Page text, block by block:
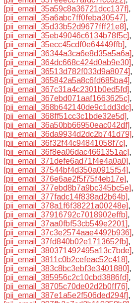
[pii_email_35a59c8a36721dcc137f],
[pii_email_35a6abc7ff0feba30547],
[pii_email_35d33b52d9677fff21e8],
[pii_email_35eb49046c6134b78f5c],
[pii_email_35ecc45cdf0e64449ffb],
[pii_email_36344a3ca6e8d35a5a6a],
[pii_email_364dc668c424d0ab9e30],
[pii_email_36513d782f033d9a8074],
[pii_email_365842a5a8c6fd685ba4],
[pii_email_367c31a4c2301b0ed5fd],
[pii_email_367ebd071aaf1663625c],
[pii_email_368b642140de9c1dd3dc],
[pii_email_368ff51cc3c1bde32e5d],
[pii_email_36a50bb66950eac042df],
[pii_email_36da9934d2dc2b741d79],
[pii_email_36f32f44c94841058f7c],
[pii_email_36f8ea06dac4661351ac],
[pii_email_371defe6ad71f4e4a0a0],
[pii_email_37544bf4d350a0915f54],
[pii_email_376e6ae2f5f75f4eb17e],
[pii_email_377ebd8b7a9bc345bc5e],
[pii_email_377fadc14f838ad2b64b],
[pii_email_378a1f6f38221a00248e],
[pii_email_37916792c7018902effb],
[pii_email_37aa0fbf53cb549e2201],
[pii_email_37c3e2574aae4492b936],
[pii_email_37fd840b02e1713652fb],
[pii_email_380371492495a13c7bde],
[pii_email_3811c0b2cefeac52c418],
[pii_email_383c8bc3ebf3e3401880],
[pii_email_385956c2c10cbd3886fd],
[pii_email_38705c70de02d2b0ff76],
[pii_email_387e1a5e2f506ded294f],